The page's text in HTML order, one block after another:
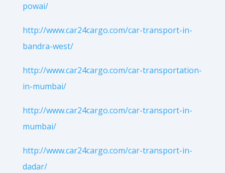
powai/
http://www.car24cargo.com/car-transport-in-
bandra-west/
http://www.car24cargo.com/car-transportation-
in-mumbai/
http://www.car24cargo.com/car-transport-in-
mumbai/
http://www.car24cargo.com/car-transport-in-
dadar/